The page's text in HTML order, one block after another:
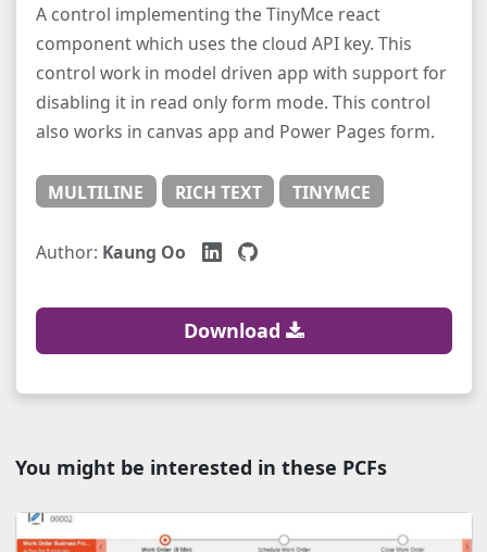
A control implementing the TinyMce react
component which uses the cloud API key. This
control work in model driven app with support for
disabling it in read only form mode. This control
also works in canvas app and Power Pages form.
MULTILINE RICH TEXT TINYMCE
Author: Kaung Oo
Download
You might be interested in these PCFs